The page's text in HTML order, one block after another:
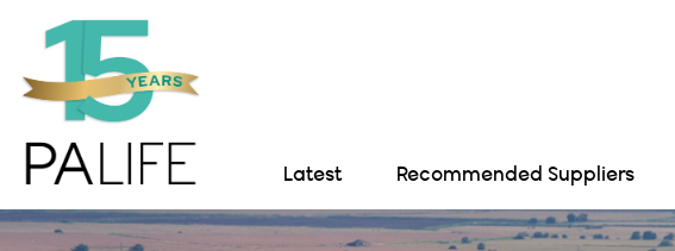
Latest Recommended Suppliers